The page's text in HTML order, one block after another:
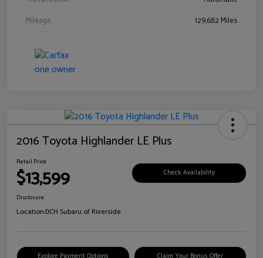
Mileage
129,682 Miles
2016 Toyota Highlander LE Plus
Retail Price
$13,599 Check Availability
Disclosure
Location:DCH Subaru of Riverside